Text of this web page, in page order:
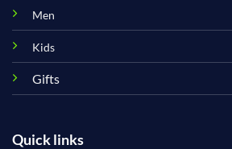
Men
Kids
Gifts
Quick links